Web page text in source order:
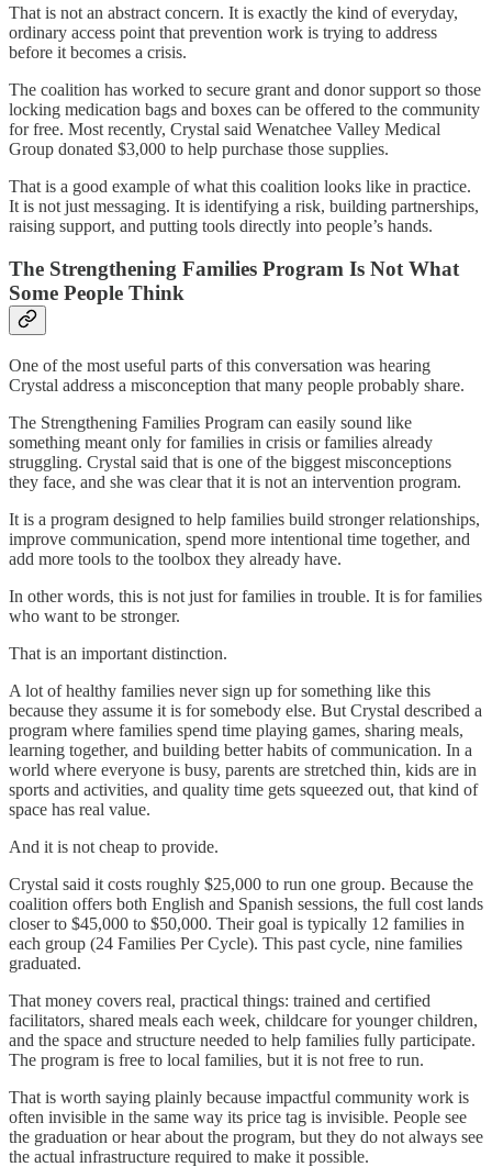
That is not an abstract concern. It is exactly the kind of everyday,
ordinary access point that prevention work is trying to address
before it becomes a crisis.
The coalition has worked to secure grant and donor support so those
locking medication bags and boxes can be offered to the community
for free. Most recently, Crystal said Wenatchee Valley Medical
Group donated $3,000 to help purchase those supplies.
That is a good example of what this coalition looks like in practice.
It is not just messaging. It is identifying a risk, building partnerships,
raising support, and putting tools directly into people’s hands.
The Strengthening Families Program Is Not What
Some People Think
One of the most useful parts of this conversation was hearing
Crystal address a misconception that many people probably share.
The Strengthening Families Program can easily sound like
something meant only for families in crisis or families already
struggling. Crystal said that is one of the biggest misconceptions
they face, and she was clear that it is not an intervention program.
It is a program designed to help families build stronger relationships,
improve communication, spend more intentional time together, and
add more tools to the toolbox they already have.
In other words, this is not just for families in trouble. It is for families
who want to be stronger.
That is an important distinction.
A lot of healthy families never sign up for something like this
because they assume it is for somebody else. But Crystal described a
program where families spend time playing games, sharing meals,
learning together, and building better habits of communication. In a
world where everyone is busy, parents are stretched thin, kids are in
sports and activities, and quality time gets squeezed out, that kind of
space has real value.
And it is not cheap to provide.
Crystal said it costs roughly $25,000 to run one group. Because the
coalition offers both English and Spanish sessions, the full cost lands
closer to $45,000 to $50,000. Their goal is typically 12 families in
each group (24 Families Per Cycle). This past cycle, nine families
graduated.
That money covers real, practical things: trained and certified
facilitators, shared meals each week, childcare for younger children,
and the space and structure needed to help families fully participate.
The program is free to local families, but it is not free to run.
That is worth saying plainly because impactful community work is
often invisible in the same way its price tag is invisible. People see
the graduation or hear about the program, but they do not always see
the actual infrastructure required to make it possible.